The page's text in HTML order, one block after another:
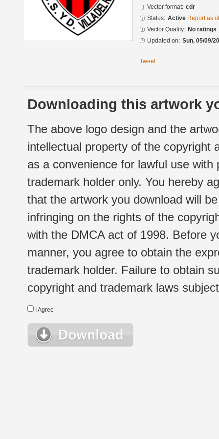
Vector format: cdr
Status: Active Report as
Vector Quality: No ratings
Updated on: Sun, 05/09/
Tweet
Downloading this artwork
The above logo design and the
intellectual property of the copyright
as a convenience for lawful use
trademark holder only. You hereby
that the artwork you download will
infringing on the rights of the
with the DMCA act of 1998. Before
manner, you agree to obtain the
trademark holder. Failure to obtain
copyright and trademark laws
I Agree